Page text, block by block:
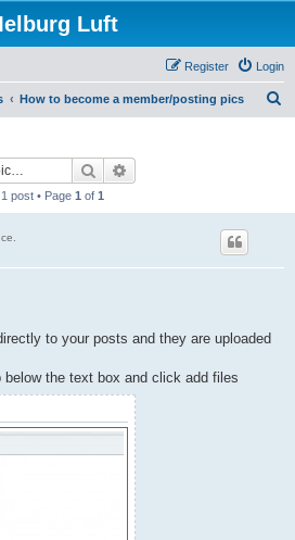
Luft
Login
Register
How to become a member/posting pics
Search
1 post • Page 1 of 1
to your posts and they are uploaded
the text box and click add files